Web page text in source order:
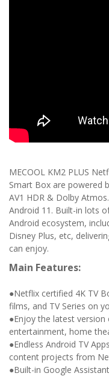
MECOOL KM2 PLUS
Smart Box are powered
AV1 HDR & Dolby
Android 11. Built-in lots
Android ecosystem,
Disney Plus, etc,
can enjoy.
Main Features:
●Netflix certified 4K TV
films, and TV Series on
●Enjoy the latest
entertainment, home
●Endless Android TV
content projects from
●Built-in Google